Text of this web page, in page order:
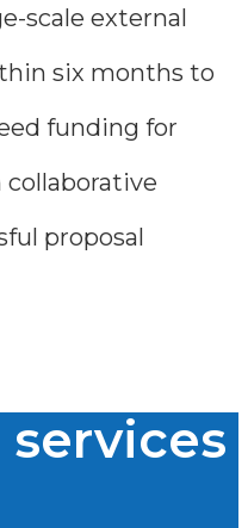
scale external
six months to
funding for
proposal